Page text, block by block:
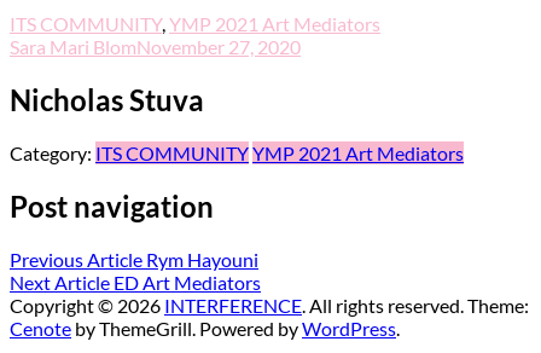
ITS COMMUNITY,YMP 2021 Art Mediators
Sara Mari BlomNovember 27, 2020
Nicholas Stuva
Category: ITS COMMUNITYYMP 2021 Art Mediators
Post navigation
Previous Article Rym Hayouni
Next Article ED Art Mediators
Copyright © 2026 INTERFERENCE . All rights reserved. Theme:
Cenote by ThemeGrill. Powered byWordPress